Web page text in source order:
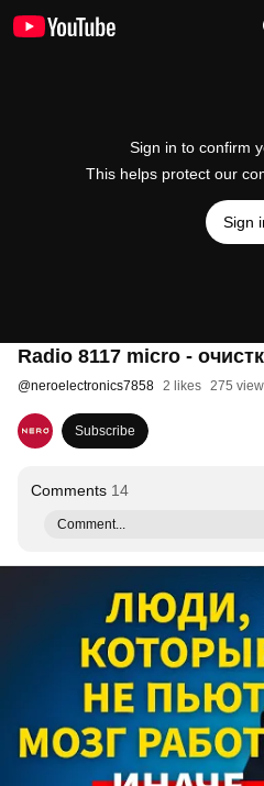
Sign in to confirm
This helps protect our
Sign
Radio 8117 micro -
@neroelectronics7858 2 likes 275
Subscribe
Comments 14
Comment...